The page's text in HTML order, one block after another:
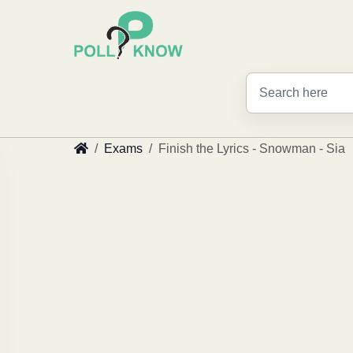
Exams Finish the Lyrics - Snowman - Sia